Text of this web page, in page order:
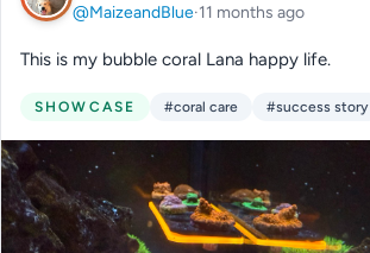
@MaizeandBlue·11 months ago
This is my bubble coral Lana happy life.
SHOWCASE #coral care #success story